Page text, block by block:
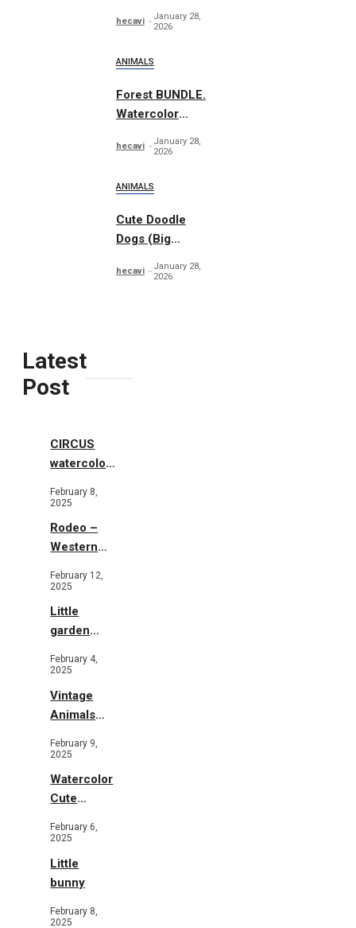
hecavi
January 28,
2026
ANIMALS
Forest BUNDLE.
Watercolor
hecavi
January 28,
2026
ANIMALS
Cute Doodle
Dogs (Big
hecavi
January 28,
2026
Latest
Post
CIRCUS
watercolor
February 8,
2025
Rodeo –
Western
February 12,
2025
Little
garden
February 4,
2025
Vintage
Animals
Flowers
February 9,
2025
Watercolor
Cute
Garden
February 6,
2025
Little
bunny
February 8,
2025